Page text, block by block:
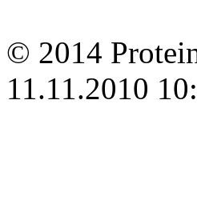
© 2014
11.11.2010